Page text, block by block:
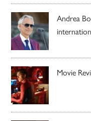
Andrea
Movie